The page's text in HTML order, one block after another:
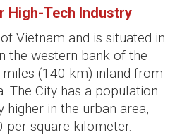
High-Tech Industry
Vietnam and is situated in
the western bank of the
miles (140 km) inland from
The City has a population
higher in the urban area,
per square kilometer.